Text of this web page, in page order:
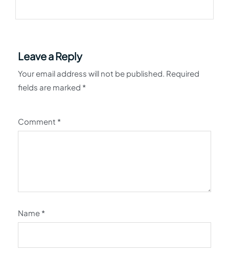
Leave a Reply
Your email address will not be published. Required
fields are marked *
Comment *
Name *